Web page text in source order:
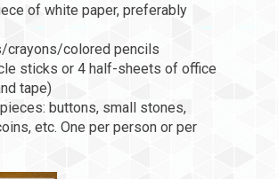
of white paper, preferably
crayons/colored pencils
sticks or 4 half-sheets of office
tape)
buttons, small stones,
etc. One per person or per